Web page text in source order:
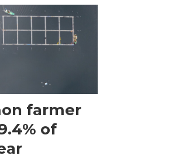
farmer
of